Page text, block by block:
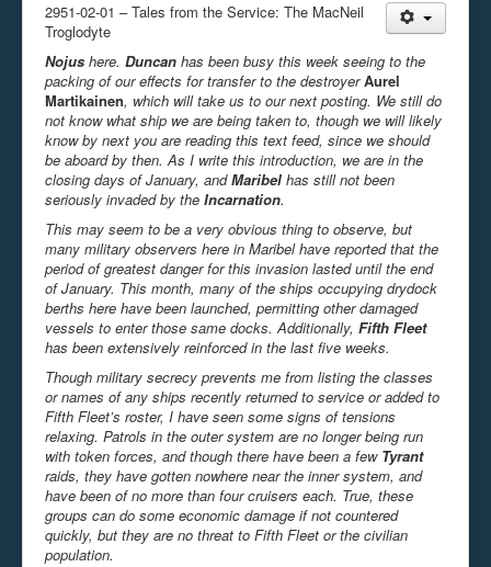
not be available while viewing this content from this
free to consult the datasphere publications by the
The legacy support level which is being used to reach
2951-02-01 – Tales from the Service: The MacNeil
Troglodyte
Nojus here. Duncan has been busy this week seeing to the
packing of our effects for transfer to the destroyer Aurel
Martikainen, which will take us to our next posting. We still do
not know what ship we are being taken to, though we will likely
know by next you are reading this text feed, since we should
be aboard by then. As I write this introduction, we are in the
closing days of January, andMaribel has still not been
seriously invaded by the Incarnation.
This may seem to be a very obvious thing to observe, but
many military observers here in Maribel have reported that the
period of greatest danger for this invasion lasted until the end
of January. This month, many of the ships occupying drydock
berths here have been launched, permitting other damaged
vessels to enter those same docks. Additionally, Fifth Fleet
has been extensively reinforced in the last five weeks.
Though military secrecy prevents me from listing the classes
or names of any ships recently returned to service or added to
Fifth Fleet’s roster, I have seen some signs of tensions
relaxing. Patrols in the outer system are no longer being run
with token forces, and though there have been a few Tyrant
raids, they have gotten nowhere near the inner system, and
have been of no more than four cruisers each. True, these
groups can do some economic damage if not countered
quickly, but they are no threat to Fifth Fleet or the civilian
population.